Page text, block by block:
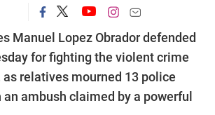
Manuel Lopez Obrador defended
for fighting the violent crime
relatives mourned 13 police
ambush claimed by a powerful